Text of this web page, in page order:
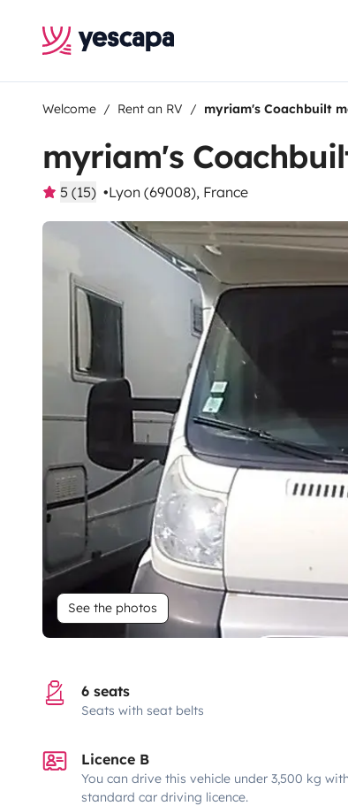
Welcome Rent an RV myriam's Coachbuilt
myriam's
5 (15) Lyon (69008), France
See the photos
6 seats
Seats with seat belts
Licence B
You can drive this vehicle under 3,500 kg
standard car driving licence.